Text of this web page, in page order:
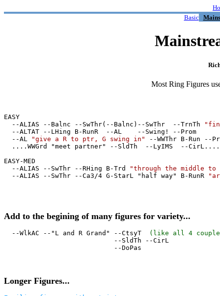
Basic
Most Ring Figures
EASY
  --ALIAS --Balnc --SwThr(--Balnc)--SwThr  --TrnTh
  --ALTAT --LHing B-RunR  --AL    --Swing! --Prom
  --AL
"give a R to ptr, G swing in"
--WWThr B-Run
....WWGrd "meet partner" --SldTh  --LyIMS  --
EASY-MED
  --ALIAS --SwThr --RHing B-Trd
"through the middle to
  --ALIAS --SwThr --Ca3/4 G-StarL "half way" B-RunR
Add to the begining of many figures for variety...
  --WlkAC --"L and R Grand" --CtsyT
(like all 4
                            --SldTh --CirL
Longer Figures...